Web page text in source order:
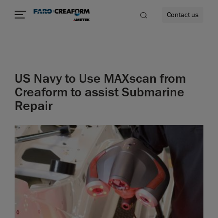
Contact us
US Navy to Use MAXscan from
Creaform to assist Submarine
Repair